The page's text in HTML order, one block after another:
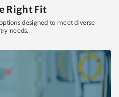
Right Fit
designed to meet diverse
needs.